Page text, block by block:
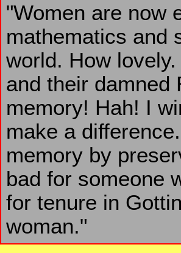
"Women are now
mathematics and
world. How
and their damned
memory! Hah! I
make a
memory by
bad for someone
for tenure in
woman."